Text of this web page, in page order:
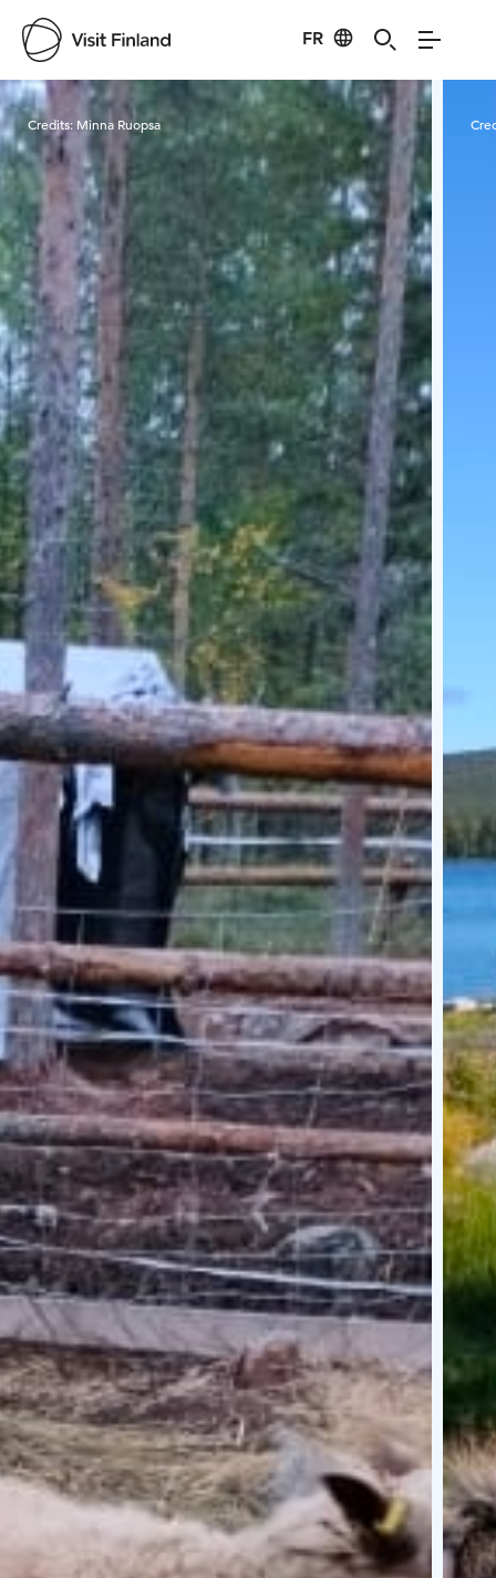
FR
Visit Finland
Credits: Minna Ruopsa